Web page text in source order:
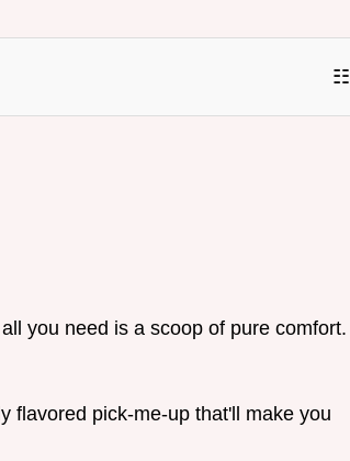
☷
you need is a scoop of pure comfort.
flavored pick-me-up that'll make you